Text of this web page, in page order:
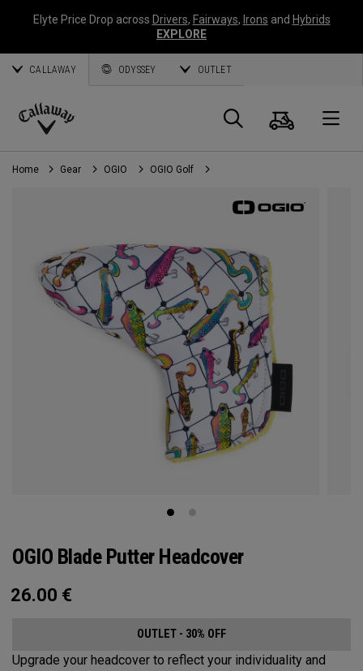
Elyte Price Drop across Drivers, Fairways, Irons and Hybrids
EXPLORE
CALLAWAY ODYSSEY OUTLET
Callaway
Golf
Search
Cart
Home Gear OGIO OGIO Golf
OGIO Blade Putter Headcover
26.00 €
OUTLET - 30% OFF
Upgrade your headcover to reflect your individuality and